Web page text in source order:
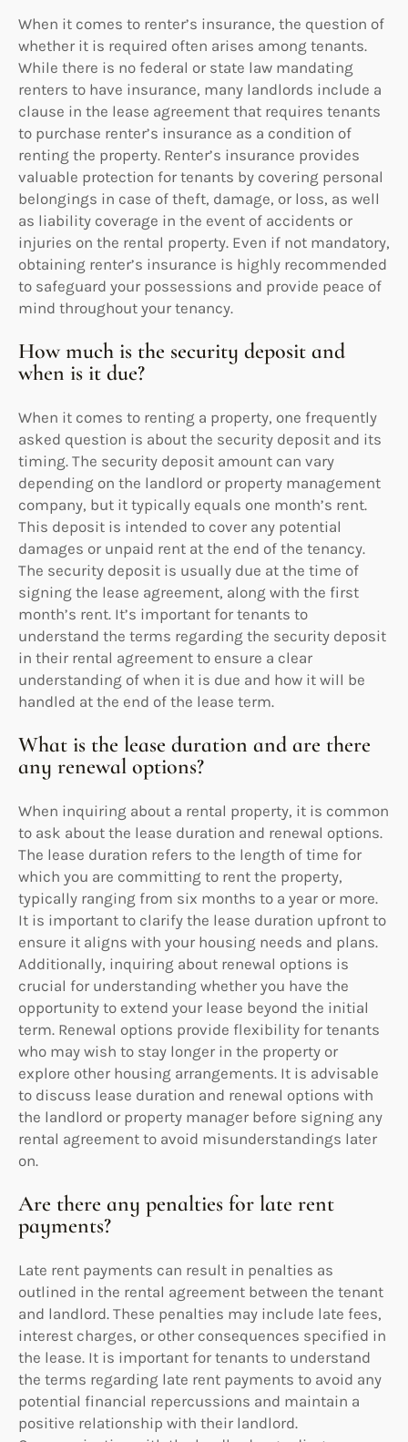
When it comes to renter’s insurance, the question of
whether it is required often arises among tenants.
While there is no federal or state law mandating
renters to have insurance, many landlords include a
clause in the lease agreement that requires tenants
to purchase renter’s insurance as a condition of
renting the property. Renter’s insurance provides
valuable protection for tenants by covering personal
belongings in case of theft, damage, or loss, as well
as liability coverage in the event of accidents or
injuries on the rental property. Even if not mandatory,
obtaining renter’s insurance is highly recommended
to safeguard your possessions and provide peace of
mind throughout your tenancy.
How much is the security deposit and
when is it due?
When it comes to renting a property, one frequently
asked question is about the security deposit and its
timing. The security deposit amount can vary
depending on the landlord or property management
company, but it typically equals one month’s rent.
This deposit is intended to cover any potential
damages or unpaid rent at the end of the tenancy.
The security deposit is usually due at the time of
signing the lease agreement, along with the first
month’s rent. It’s important for tenants to
understand the terms regarding the security deposit
in their rental agreement to ensure a clear
understanding of when it is due and how it will be
handled at the end of the lease term.
What is the lease duration and are there
any renewal options?
When inquiring about a rental property, it is common
to ask about the lease duration and renewal options.
The lease duration refers to the length of time for
which you are committing to rent the property,
typically ranging from six months to a year or more.
It is important to clarify the lease duration upfront to
ensure it aligns with your housing needs and plans.
Additionally, inquiring about renewal options is
crucial for understanding whether you have the
opportunity to extend your lease beyond the initial
term. Renewal options provide flexibility for tenants
who may wish to stay longer in the property or
explore other housing arrangements. It is advisable
to discuss lease duration and renewal options with
the landlord or property manager before signing any
rental agreement to avoid misunderstandings later
on.
Are there any penalties for late rent
payments?
Late rent payments can result in penalties as
outlined in the rental agreement between the tenant
and landlord. These penalties may include late fees,
interest charges, or other consequences specified in
the lease. It is important for tenants to understand
the terms regarding late rent payments to avoid any
potential financial repercussions and maintain a
positive relationship with their landlord.